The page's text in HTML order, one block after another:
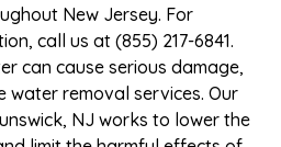
New Jersey. For
call us at (855) 217-6841.
can cause serious damage,
water removal services. Our
NJ works to lower the